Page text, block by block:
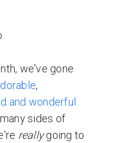
we've gone
,
and wonderful
sides of
reallygoing to